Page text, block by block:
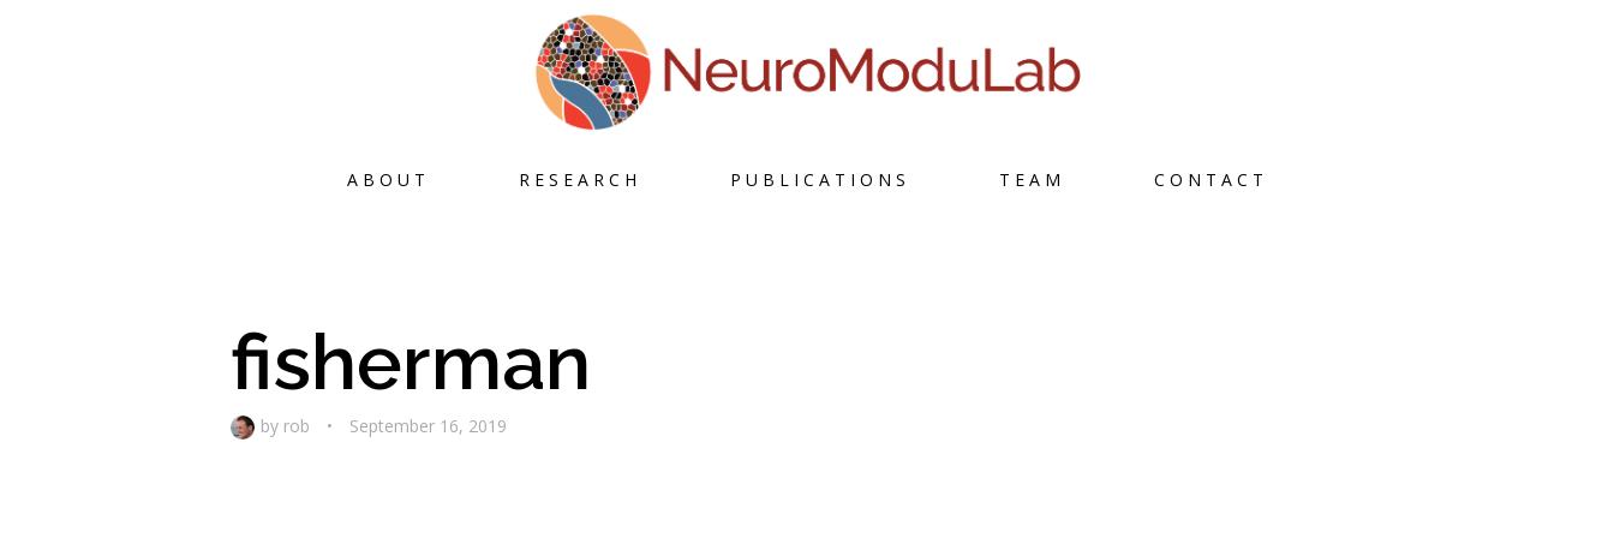
Skip
ABOUT RESEARCH PUBLICATIONS TEAM CONTACT
fisherman
by rob • September 16, 2019